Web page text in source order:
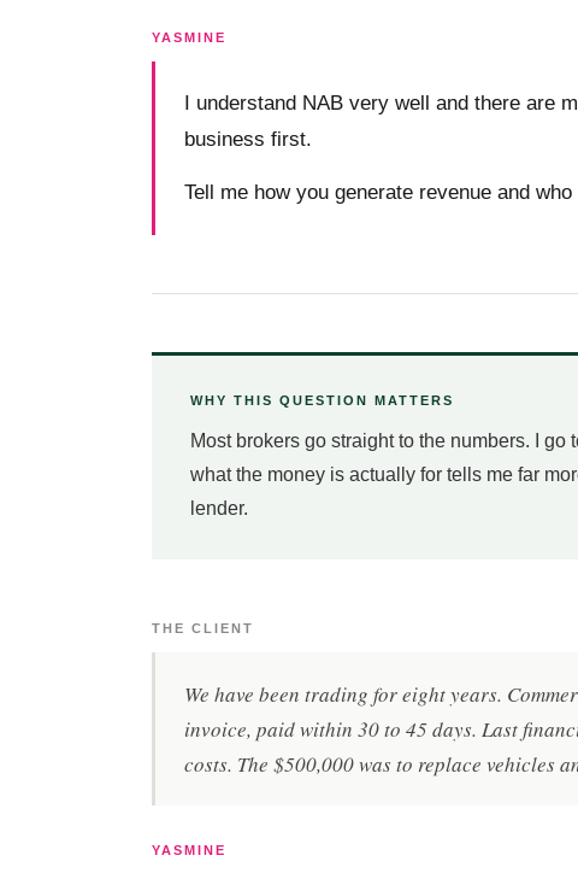
YASMINE
I understand NAB very well and there are
business first.
Tell me how you generate revenue and
WHY THIS QUESTION MATTERS
Most brokers go straight to the numbers. I
what the money is actually for tells me far
lender.
THE CLIENT
We have been trading for eight years.
invoice, paid within 30 to 45 days. Last
costs. The $500,000 was to replace vehicles
YASMINE